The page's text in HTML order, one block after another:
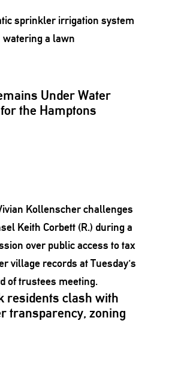
Under Water
the Hamptons
residents clash with
transparency, zoning